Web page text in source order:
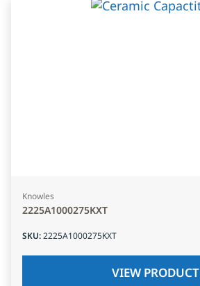
Knowles
2225A1000275KXT
SKU:2225A1000275KXT
VIEW PRODUCT